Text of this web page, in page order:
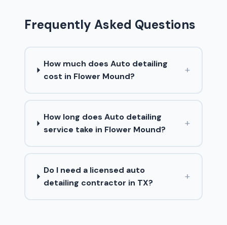
Frequently Asked Questions
How much does Auto detailing
cost in Flower Mound?
+
How long does Auto detailing
service take in Flower Mound?
+
Do I need a licensed auto
detailing contractor in TX?
+